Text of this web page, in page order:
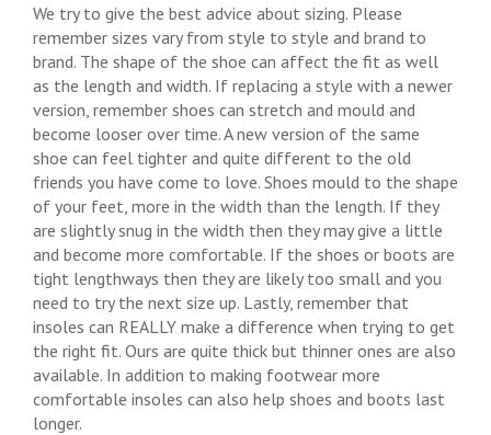
We try to give the best advice about sizing. Please
remember sizes vary from style to style and brand to
brand. The shape of the shoe can affect the fit as well
as the length and width. If replacing a style with a newer
version, remember shoes can stretch and mould and
become looser over time. A new version of the same
shoe can feel tighter and quite different to the old
friends you have come to love. Shoes mould to the shape
of your feet, more in the width than the length. If they
are slightly snug in the width then they may give a little
and become more comfortable. If the shoes or boots are
tight lengthways then they are likely too small and you
need to try the next size up. Lastly, remember that
insoles can REALLY make a difference when trying to get
the right fit. Ours are quite thick but thinner ones are also
available. In addition to making footwear more
comfortable insoles can also help shoes and boots last
longer.